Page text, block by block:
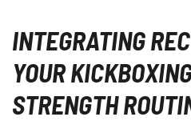
INTEGRATING
YOUR
STRENGTH